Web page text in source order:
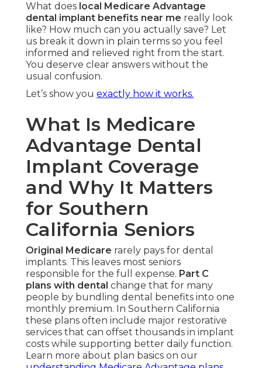
What does local Medicare Advantage
dental implant benefits near me really look
like? How much can you actually save? Let
us break it down in plain terms so you feel
informed and relieved right from the start.
You deserve clear answers without the
usual confusion.
Let’s show you exactly how it works.
What Is Medicare
Advantage Dental
Implant Coverage
and Why It Matters
for Southern
California Seniors
Original Medicare rarely pays for dental
implants. This leaves most seniors
responsible for the full expense. Part C
plans with dental change that for many
people by bundling dental benefits into one
monthly premium. In Southern California
these plans often include major restorative
services that can offset thousands in implant
costs while supporting better daily function.
Learn more about plan basics on our